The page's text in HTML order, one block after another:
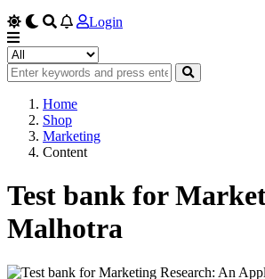
Login
Home
Shop
Marketing
Content
Test bank for
Malhotra